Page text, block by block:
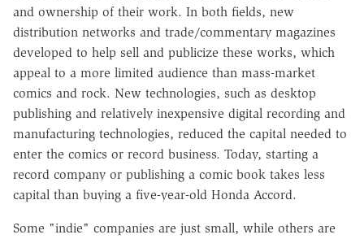
and ownership of their work. In both fields, new
distribution networks and trade/commentary magazines
developed to help sell and publicize these works, which
appeal to a more limited audience than mass-market
comics and rock. New technologies, such as desktop
publishing and relatively inexpensive digital recording and
manufacturing technologies, reduced the capital needed to
enter the comics or record business. Today, starting a
record company or publishing a comic book takes less
capital than buying a five-year-old Honda Accord.
Some "indie" companies are just small, while others are